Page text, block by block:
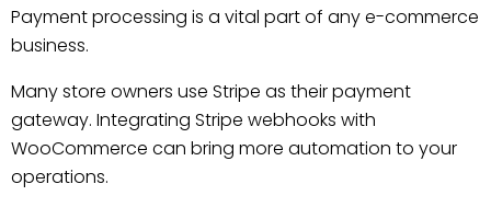
Payment processing is a vital part of any e-commerce
business.
Many store owners use Stripe as their payment
gateway. Integrating Stripe webhooks with
WooCommerce can bring more automation to your
operations.